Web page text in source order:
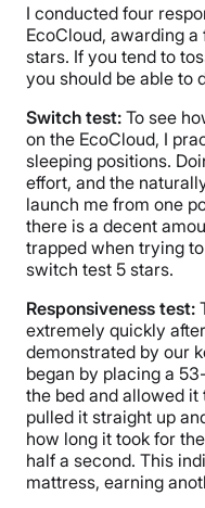
I conducted four
EcoCloud, awarding
stars. If you tend to
you should be able to
Switch test: To see
on the EcoCloud, I
sleeping positions.
effort, and the
launch me from one
there is a decent
trapped when trying
switch test 5 stars.
Responsiveness test:
extremely quickly
demonstrated by our
began by placing a
the bed and allowed it
pulled it straight up
how long it took for
half a second. This
mattress, earning